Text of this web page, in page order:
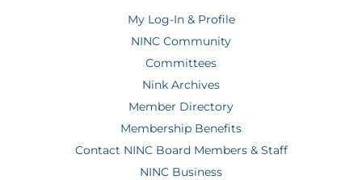
My Log-In & Profile
NINC Community
Committees
Nink Archives
Member Directory
Membership Benefits
Contact NINC Board Members & Staff
NINC Business